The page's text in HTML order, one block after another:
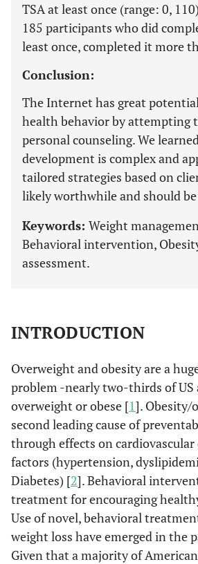
TSA at least once (range: 0,
185 participants who did
least once, completed it more
Conclusion:
The Internet has great
health behavior by attempting
personal counseling. We
development is complex and
tailored strategies based on
likely worthwhile and should
Keywords: Weight
Behavioral intervention,
assessment.
INTRODUCTION
Overweight and obesity are a
problem -nearly two-thirds of US
overweight or obese [1]. Obesity/
second leading cause of
through effects on cardiovascular
factors (hypertension,
Diabetes) [2]. Behavioral
treatment for encouraging
Use of novel, behavioral
weight loss have emerged in the
Given that a majority of